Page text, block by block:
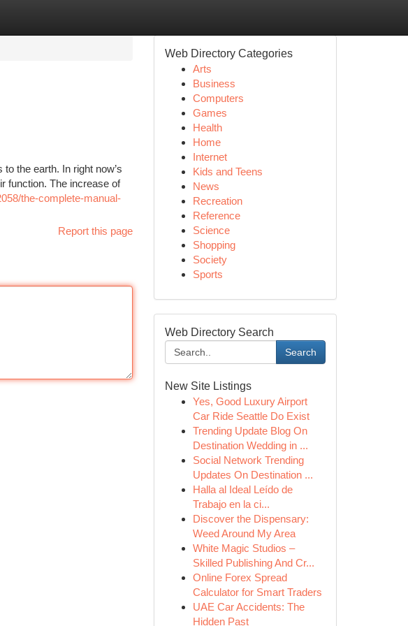
the earth. In right now’s
function. The increase of
the-complete-manual-
Report this page
Web Directory Categories
Arts
Business
Computers
Games
Health
Home
Internet
Kids and Teens
News
Recreation
Reference
Science
Shopping
Society
Sports
Web Directory Search
Search
New Site Listings
Yes, Good Luxury Airport
Car Ride Seattle Do Exist
Trending Update Blog On
Destination Wedding in ...
Social Network Trending
Updates On Destination ...
Halla al Ideal Leído de
Trabajo en la ci...
Discover the Dispensary:
Weed Around My Area
White Magic Studios –
Skilled Publishing And Cr...
Online Forex Spread
Calculator for Smart Traders
UAE Car Accidents: The
Hidden Past